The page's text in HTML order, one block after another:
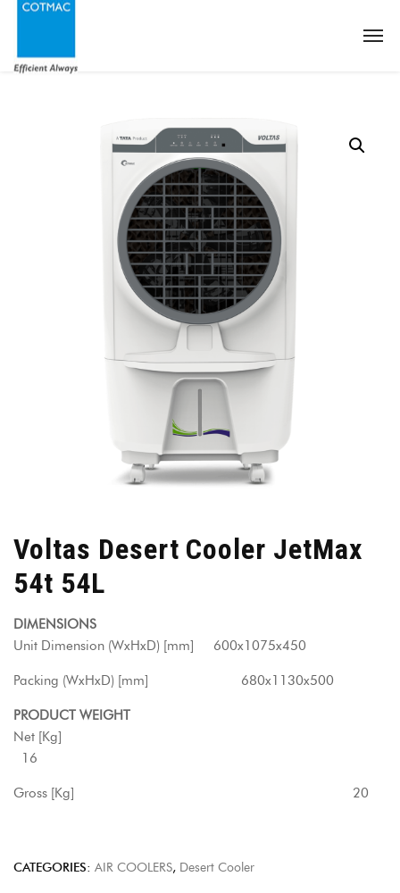
Voltas Desert Cooler JetMax
54t 54L
DIMENSIONS
Unit Dimension (WxHxD) [mm] 600x1075x450
Packing (WxHxD) [mm] 680x1130x500
PRODUCT WEIGHT
Net [Kg]
16
Gross [Kg] 20
CATEGORIES: AIR COOLERS, Desert Cooler